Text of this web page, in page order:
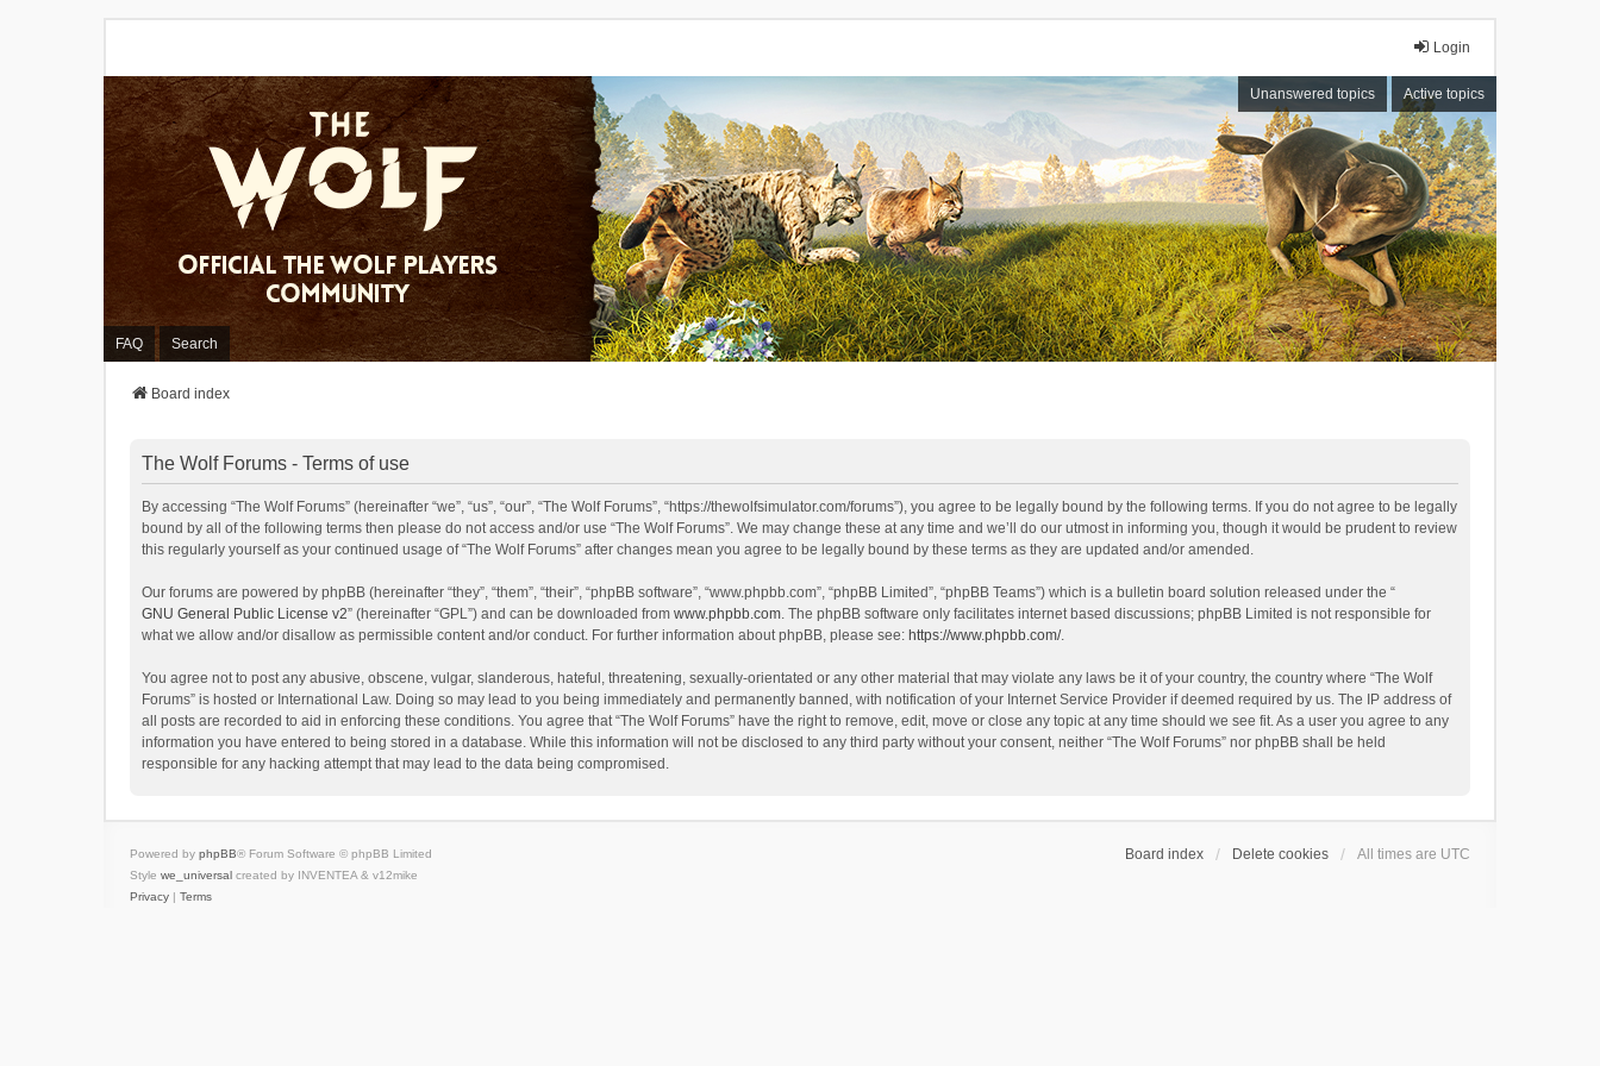
Login
Unanswered topics Active topics
FAQ Search
Board index
The Wolf Forums - Terms of use
By accessing “The Wolf Forums” (hereinafter “we”, “us”, “our”, “The Wolf Forums”, “https://thewolfsimulator.com/forums”), you agree to be legally bound by the following terms. If you do not agree to be legally
bound by all of the following terms then please do not access and/or use “The Wolf Forums”. We may change these at any time and we’ll do our utmost in informing you, though it would be prudent to review
this regularly yourself as your continued usage of “The Wolf Forums” after changes mean you agree to be legally bound by these terms as they are updated and/or amended.
Our forums are powered by phpBB (hereinafter “they”, “them”, “their”, “phpBB software”, “www.phpbb.com”, “phpBB Limited”, “phpBB Teams”) which is a bulletin board solution released under the “
GNU General Public License v2” (hereinafter “GPL”) and can be downloaded from www.phpbb.com. The phpBB software only facilitates internet based discussions; phpBB Limited is not responsible for
what we allow and/or disallow as permissible content and/or conduct. For further information about phpBB, please see: https://www.phpbb.com/.
You agree not to post any abusive, obscene, vulgar, slanderous, hateful, threatening, sexually-orientated or any other material that may violate any laws be it of your country, the country where “The Wolf
Forums” is hosted or International Law. Doing so may lead to you being immediately and permanently banned, with notification of your Internet Service Provider if deemed required by us. The IP address of
all posts are recorded to aid in enforcing these conditions. You agree that “The Wolf Forums” have the right to remove, edit, move or close any topic at any time should we see fit. As a user you agree to any
information you have entered to being stored in a database. While this information will not be disclosed to any third party without your consent, neither “The Wolf Forums” nor phpBB shall be held
responsible for any hacking attempt that may lead to the data being compromised.
Board index Delete cookies All times are UTC
Powered by phpBB® Forum Software © phpBB Limited
Style we_universal created by INVENTEA & v12mike
Privacy | Terms